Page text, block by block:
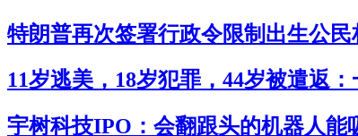
特朗普再次签署行政令限制出生公
11岁逃美，18岁犯罪，44岁被遣返
宇树科技IPO：会翻跟头的机器人能